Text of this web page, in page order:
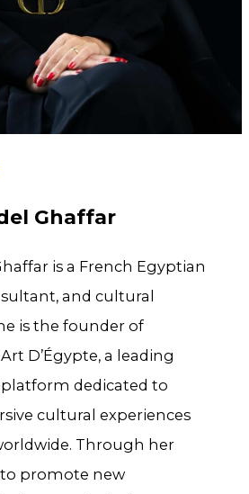
Ghaffar
is a French Egyptian
and cultural
is the founder of
D’Égypte, a leading
dedicated to
cultural experiences
Through her
promote new